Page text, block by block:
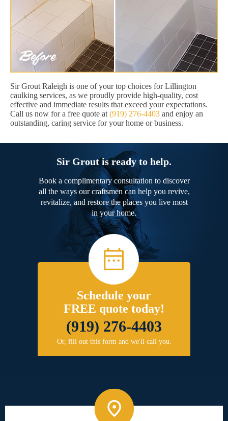
Sir Grout Raleigh is one of your top choices for Lillington
caulking services, as we proudly provide high-quality, cost
effective and immediate results that exceed your expectations.
Call us now for a free quote at (919) 276-4403 and enjoy an
outstanding, caring service for your home or business.
Sir Grout is ready to help.
Book a complimentary consultation to discover
all the ways our craftsmen can help you revive,
revitalize, and restore the places you live most
in your home.
Schedule your
FREE quote today!
(919) 276-4403
Or, fill out this form and we'll call you.